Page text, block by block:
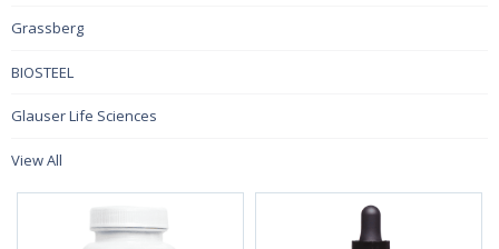
Grassberg
BIOSTEEL
Glauser Life Sciences
View All